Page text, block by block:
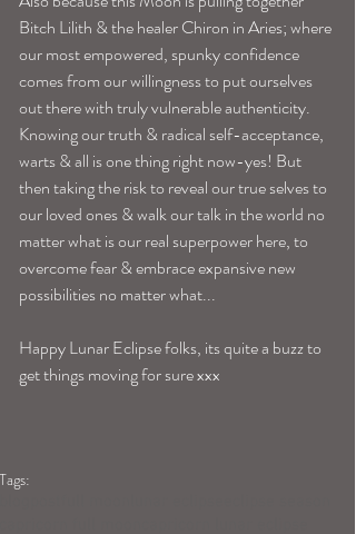
Bitch Lilith & the healer Chiron in Aries; where
our most empowered, spunky confidence
comes from our willingness to put ourselves
out there with truly vulnerable authenticity.
Knowing our truth & radical self-acceptance,
warts & all is one thing right now-yes! But
then taking the risk to reveal our true selves to
our loved ones & walk our talk in the world no
matter what is our real superpower here, to
overcome fear & embrace expansive new
possibilities no matter what...
Happy Lunar Eclipse folks, its quite a buzz to
get things moving for sure xxx
Tags: